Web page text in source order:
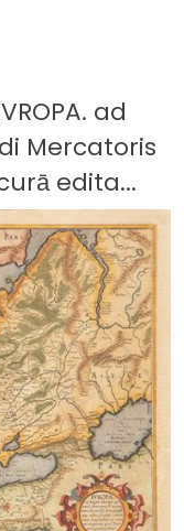
ad
Mercatoris
edita...